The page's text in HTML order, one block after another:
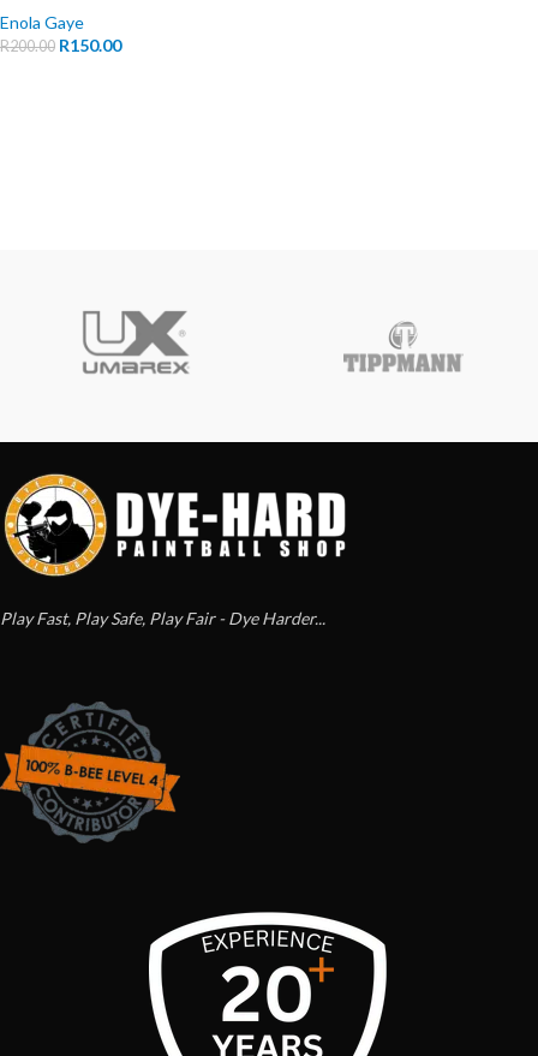
Enola Gaye
R200.00 R150.00
Play Fast, Play Safe, Play Fair - Dye Harder...